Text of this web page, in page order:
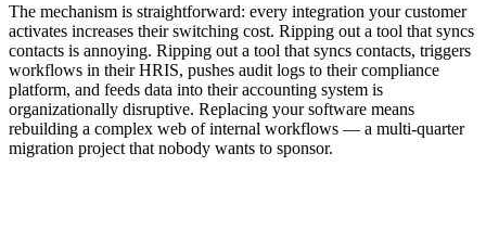
The mechanism is straightforward: every integration your customer
activates increases their switching cost. Ripping out a tool that syncs
contacts is annoying. Ripping out a tool that syncs contacts, triggers
workflows in their HRIS, pushes audit logs to their compliance
platform, and feeds data into their accounting system is
organizationally disruptive. Replacing your software means
rebuilding a complex web of internal workflows — a multi-quarter
migration project that nobody wants to sponsor.